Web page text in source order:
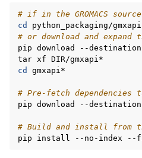
# if in the GROMACS
cd
# or download and expand
pip download --
cd
gmxapi*
# Pre-fetch dependencies
pip download --
# Build and install from
pip install --no-index --